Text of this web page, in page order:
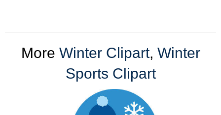
More Winter Clipart, Winter
Sports Clipart